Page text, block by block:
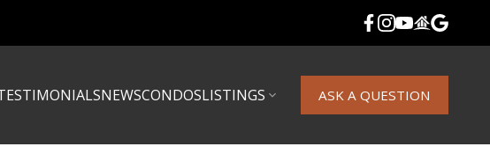
NEWSCONDOSLISTINGS ASK A QUESTION